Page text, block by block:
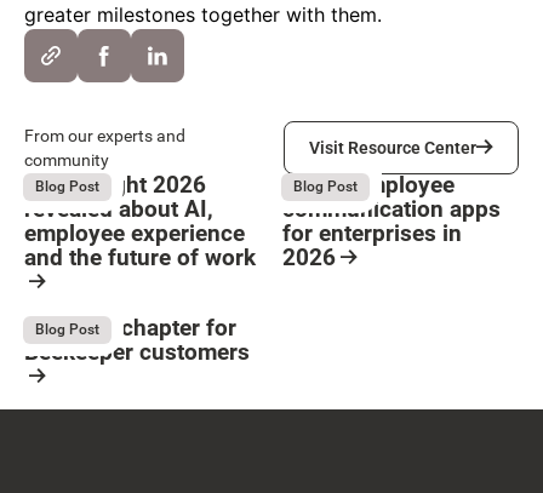
greater milestones together with them.
Button Text
From our experts and
community
Visit Resource Center
Visit Resource Center
August 4, 2026
Blog Post
What Bright 2026
revealed about AI,
employee experience
and the future of work
August 4, 2026
Blog Post
9 Best employee
communication apps
for enterprises in
2026
August 4, 2026
Blog Post
The next chapter for
Beekeeper customers